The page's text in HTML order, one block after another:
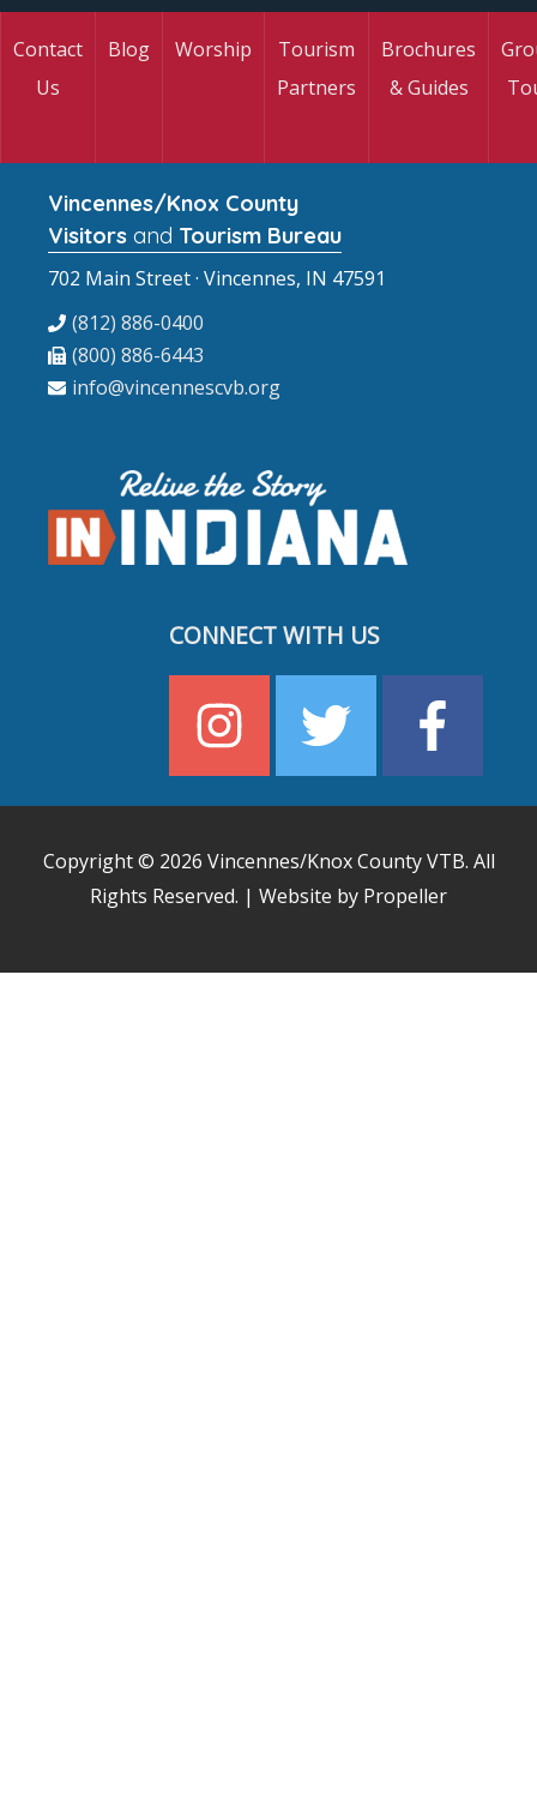
Contact
Us
Blog Worship
Tourism
Partners
Brochures
& Guides
Vincennes/Knox County
Visitors and Tourism Bureau
702 Main Street · Vincennes, IN 47591
(812) 886-0400
(800) 886-6443
info@vincennescvb.org
CONNECT WITH US
Copyright © 2026 Vincennes/Knox County VTB. All
Rights Reserved. | Website by Propeller